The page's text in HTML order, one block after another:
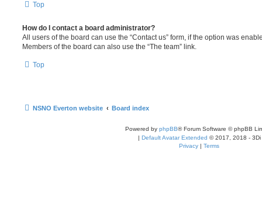
Top
How do I contact a board administrator?
All users of the board can use the “Contact us” form, if the option was
Members of the board can also use the “The team” link.
Top
NSNO Everton website Board index
Powered by phpBB® Forum Software © phpBB
| Default Avatar Extended © 2017, 2018 - 3Di
Privacy | Terms